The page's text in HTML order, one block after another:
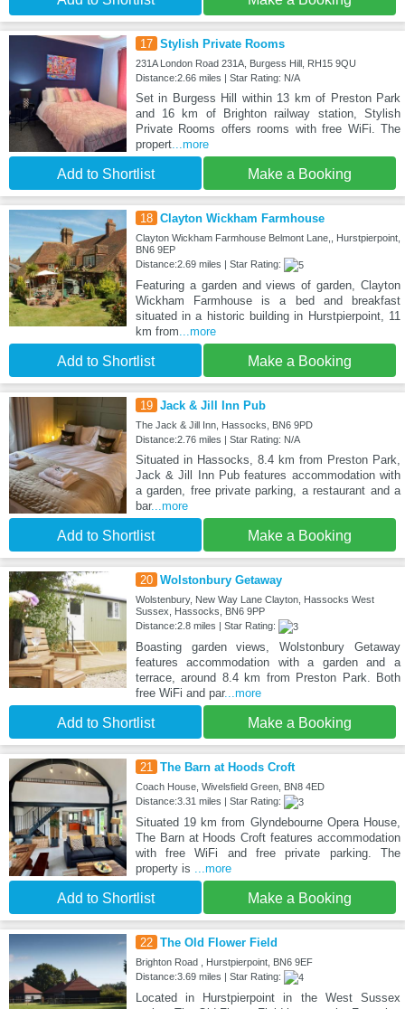
17 Stylish Private Rooms
231A London Road 231A, Burgess Hill, RH15 9QU
Distance:2.66 miles | Star Rating: N/A
Set in Burgess Hill within 13 km of Preston Park
and 16 km of Brighton railway station, Stylish
Private Rooms offers rooms with free WiFi. The
propert...more
Add to Shortlist Make a Booking
18 Clayton Wickham Farmhouse
Clayton Wickham Farmhouse Belmont Lane,, Hurstpierpoint,
BN6 9EP
Distance:2.69 miles | Star Rating:
Featuring a garden and views of garden, Clayton
Wickham Farmhouse is a bed and breakfast
situated in a historic building in Hurstpierpoint, 11
km from ...more
Add to Shortlist Make a Booking
19 Jack & Jill Inn Pub
The Jack & Jill Inn, Hassocks, BN6 9PD
Distance:2.76 miles | Star Rating: N/A
Situated in Hassocks, 8.4 km from Preston Park,
Jack & Jill Inn Pub features accommodation with
a garden, free private parking, a restaurant and a
bar...more
Add to Shortlist Make a Booking
20 Wolstonbury Getaway
Wolstenbury, New Way Lane Clayton, Hassocks West
Sussex, Hassocks, BN6 9PP
Distance:2.8 miles | Star Rating:
Boasting garden views, Wolstonbury Getaway
features accommodation with a garden and a
terrace, around 8.4 km from Preston Park. Both
free WiFi and par...more
Add to Shortlist Make a Booking
21 The Barn at Hoods Croft
Coach House, Wivelsfield Green, BN8 4ED
Distance:3.31 miles | Star Rating:
Situated 19 km from Glyndebourne Opera House,
The Barn at Hoods Croft features accommodation
with free WiFi and free private parking. The
property is
...more
Add to Shortlist Make a Booking
22 The Old Flower Field
Brighton Road , Hurstpierpoint, BN6 9EF
Distance:3.69 miles | Star Rating:
Located in Hurstpierpoint in the West Sussex